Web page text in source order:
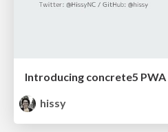
Introducing concrete5 PWA
hissy